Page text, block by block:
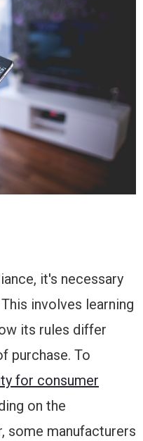
it's necessary
involves learning
its rules differ
purchase. To
for consumer
on the
some manufacturers